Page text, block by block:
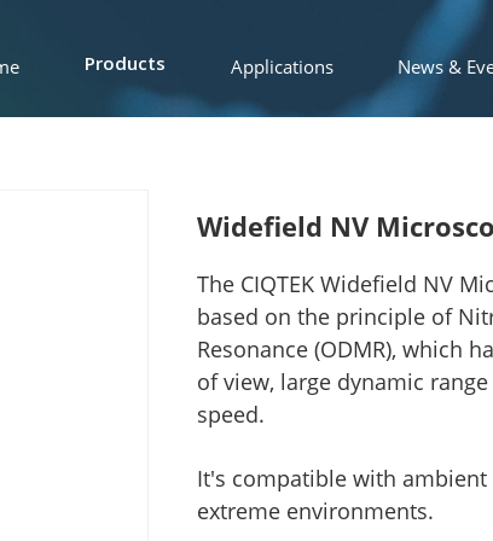
Products Applications News &
Widefield NV
The CIQTEK Widefield NV
based on the principle of
Resonance (ODMR), which
of view, large dynamic
speed.
It's compatible with
extreme environments.